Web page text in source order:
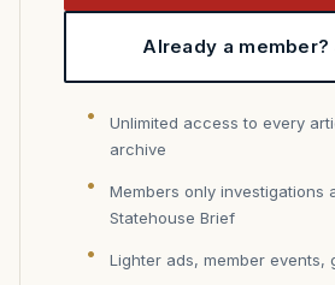
Already a member?
Unlimited access to every
archive
Members only investigations
Statehouse Brief
Lighter ads, member events,